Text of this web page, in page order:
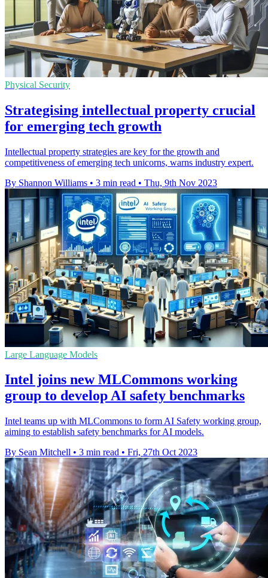
Physical Security
Strategising intellectual property crucial
for emerging tech growth
Intellectual property strategies are key for the growth and
competitiveness of emerging tech unicorns, warns industry expert.
By Shannon Williams • 3 min read • Thu, 9th Nov 2023
Large Language Models
Intel joins new MLCommons working
group to develop AI safety benchmarks
Intel teams up with MLCommons to form AI Safety working group,
aiming to establish safety benchmarks for AI models.
By Sean Mitchell • 3 min read • Fri, 27th Oct 2023